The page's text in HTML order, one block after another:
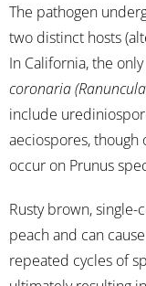
The pathogen
two distinct hosts
In California, the
coronaria
include
aeciospores,
occur on Prunus
Rusty brown,
peach and can
repeated cycles of